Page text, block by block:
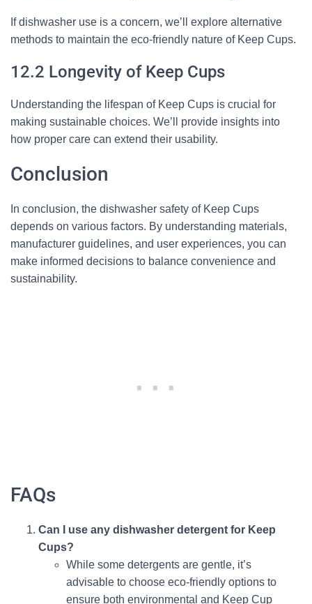
If dishwasher use is a concern, we’ll explore alternative
methods to maintain the eco-friendly nature of Keep Cups.
12.2 Longevity of Keep Cups
Understanding the lifespan of Keep Cups is crucial for
making sustainable choices. We’ll provide insights into
how proper care can extend their usability.
Conclusion
In conclusion, the dishwasher safety of Keep Cups
depends on various factors. By understanding materials,
manufacturer guidelines, and user experiences, you can
make informed decisions to balance convenience and
sustainability.
FAQs
Can I use any dishwasher detergent for Keep
Cups?
While some detergents are gentle, it’s
advisable to choose eco-friendly options to
ensure both environmental and Keep Cup